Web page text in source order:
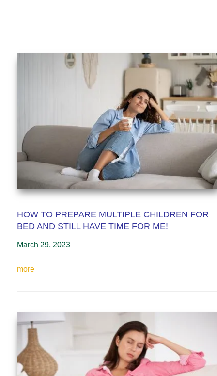
HOW TO PREPARE MULTIPLE CHILDREN FOR
BED AND STILL HAVE TIME FOR ME!
March 29, 2023
more